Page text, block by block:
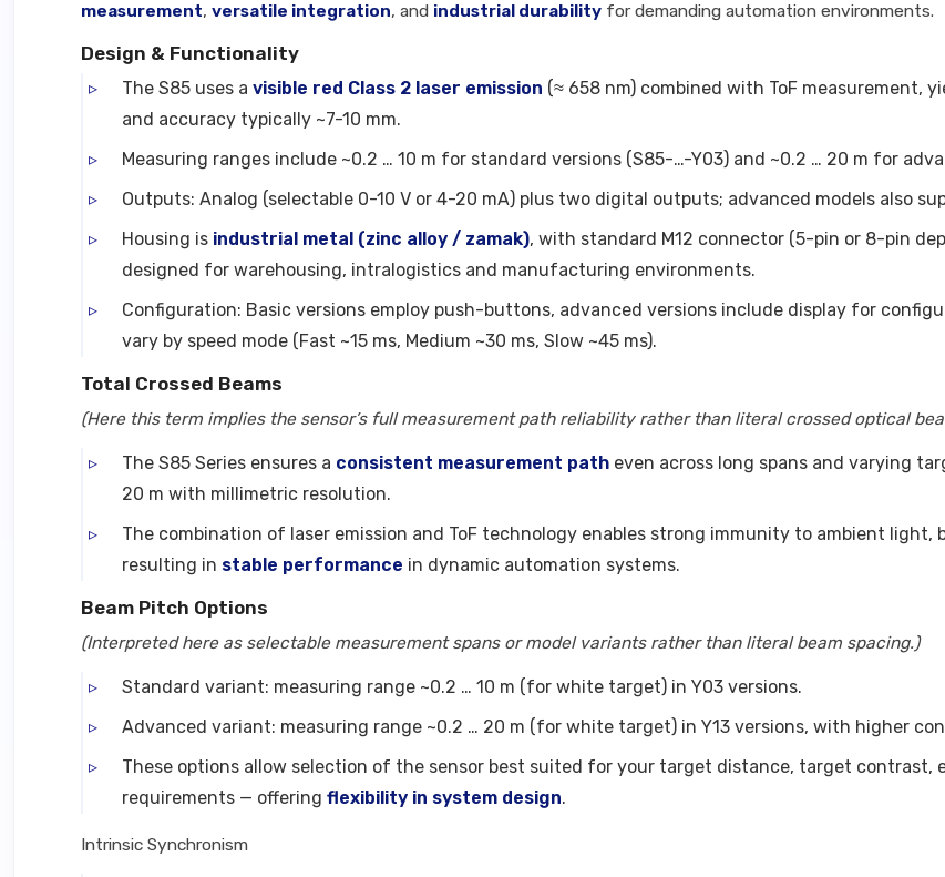
measurement, versatile integration, and industrial durability for demanding automation environments.
Design & Functionality
The S85 uses a visible red Class 2 laser emission (≈ 658 nm) combined with ToF measurement,
and accuracy typically ~7-10 mm.
Measuring ranges include ~0.2 … 10 m for standard versions (S85-…-Y03) and ~0.2 … 20 m for
Outputs: Analog (selectable 0-10 V or 4-20 mA) plus two digital outputs; advanced models also
Housing is industrial metal (zinc alloy / zamak), with standard M12 connector (5-pin or 8-pin
designed for warehousing, intralogistics and manufacturing environments.
Configuration: Basic versions employ push-buttons, advanced versions include display for
vary by speed mode (Fast ~15 ms, Medium ~30 ms, Slow ~45 ms).
Total Crossed Beams
(Here this term implies the sensor’s full measurement path reliability rather than literal crossed optical
The S85 Series ensures a consistent measurement path even across long spans and varying
20 m with millimetric resolution.
The combination of laser emission and ToF technology enables strong immunity to ambient
resulting in stable performance in dynamic automation systems.
Beam Pitch Options
(Interpreted here as selectable measurement spans or model variants rather than literal beam spacing.)
Standard variant: measuring range ~0.2 … 10 m (for white target) in Y03 versions.
Advanced variant: measuring range ~0.2 … 20 m (for white target) in Y13 versions, with higher
These options allow selection of the sensor best suited for your target distance, target contrast,
requirements — offering flexibility in system design.
Intrinsic Synchronism